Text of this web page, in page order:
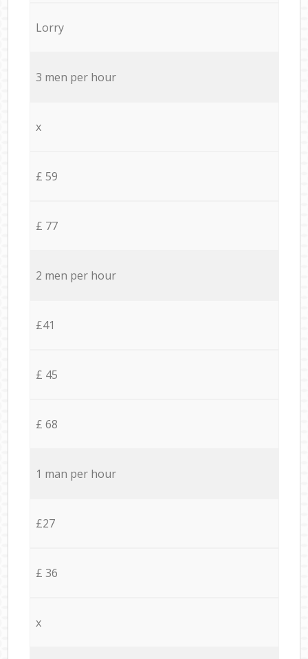
Lorry
3 men per hour
x
£ 59
£ 77
2 men per hour
£41
£ 45
£ 68
1 man per hour
£27
£ 36
x